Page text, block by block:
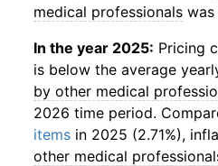
medical professionals was
In the year 2025: Pricing
is below the average
by other medical
2026 time period.
items in 2025 (2.71%),
other medical